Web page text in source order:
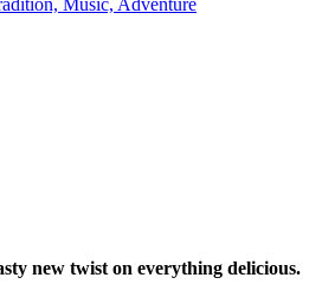
new twist on everything delicious.